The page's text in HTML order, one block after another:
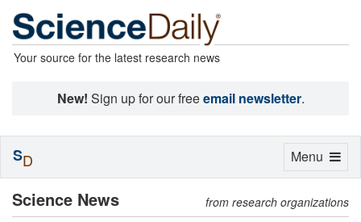
Your source for the latest research news
New! Sign up for our freeemail newsletter.
Science News from research organizations
Toggle
Menu
SD